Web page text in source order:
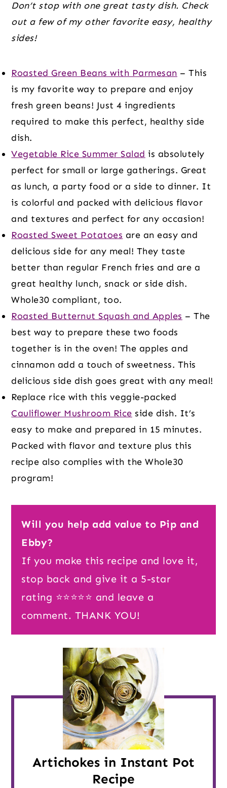
Don’t stop with one great tasty dish. Check
out a few of my other favorite easy, healthy
sides!
Roasted Green Beans with Parmesan – This
is my favorite way to prepare and enjoy
fresh green beans! Just 4 ingredients
required to make this perfect, healthy side
dish.
Vegetable Rice Summer Salad is absolutely
perfect for small or large gatherings. Great
as lunch, a party food or a side to dinner. It
is colorful and packed with delicious flavor
and textures and perfect for any occasion!
Roasted Sweet Potatoes are an easy and
delicious side for any meal! They taste
better than regular French fries and are a
great healthy lunch, snack or side dish.
Whole30 compliant, too.
Roasted Butternut Squash and Apples – The
best way to prepare these two foods
together is in the oven! The apples and
cinnamon add a touch of sweetness. This
delicious side dish goes great with any meal!
Replace rice with this veggie-packed
Cauliflower Mushroom Rice side dish. It’s
easy to make and prepared in 15 minutes.
Packed with flavor and texture plus this
recipe also complies with the Whole30
program!
Will you help add value to Pip and
Ebby?
If you make this recipe and love it,
stop back and give it a 5-star
rating ⭐️⭐️⭐️⭐️⭐️ and leave a
comment. THANK YOU!
Artichokes in Instant Pot
Recipe